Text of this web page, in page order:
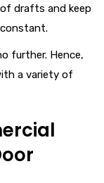
drafts and keep
further. Hence,
a variety of